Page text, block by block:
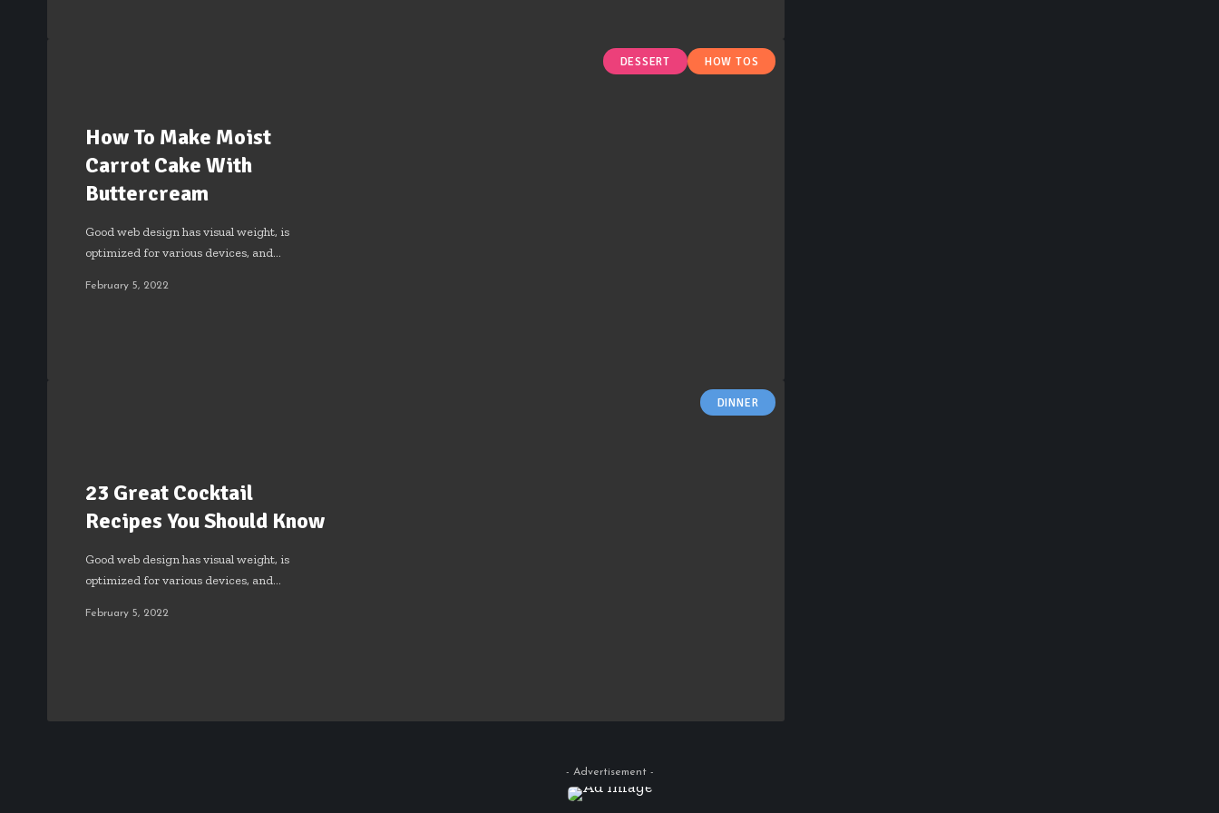
DESSERT HOW TOS
How To Make Moist
Carrot Cake With
Buttercream
Good web design has visual weight, is
optimized for various devices, and…
February 5, 2022
DINNER
23 Great Cocktail
Recipes You Should Know
Good web design has visual weight, is
optimized for various devices, and…
February 5, 2022
- Advertisement -